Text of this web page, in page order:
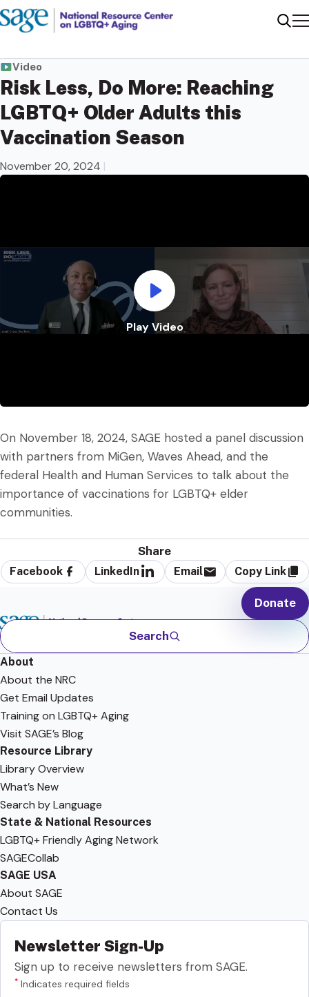
Video
Risk Less, Do More: Reaching
LGBTQ+ Older Adults this
Vaccination Season
November 20, 2024 |
Play Video
Play Video
On November 18, 2024, SAGE hosted a panel discussion
with partners from MiGen, Waves Ahead, and the
federal Health and Human Services to talk about the
importance of vaccinations for LGBTQ+ elder
communities.
Share
Facebook LinkedIn Email Copy Link
Search
Donate
About
About the NRC
Get Email Updates
Training on LGBTQ+ Aging
Visit SAGE’s Blog
Resource Library
Library Overview
What’s New
Search by Language
State & National Resources
LGBTQ+ Friendly Aging Network
SAGECollab
SAGE USA
About SAGE
Contact Us
Newsletter Sign-Up
Sign up to receive newsletters from SAGE.
* Indicates required fields